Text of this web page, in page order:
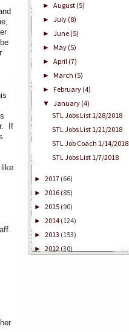
If
►August (5)
►July (8)
►June (5)
►May (5)
►April (7)
►March (5)
►February (4)
▼January (4)
STL Jobs List 1/28/2018
STL Jobs List 1/21/2018
STL Job Coach 1/14/2018
STL Jobs List 1/7/2018
► 2017 (66)
► 2016 (85)
► 2015 (90)
► 2014 (124)
► 2013 (153)
► 2012 (30)